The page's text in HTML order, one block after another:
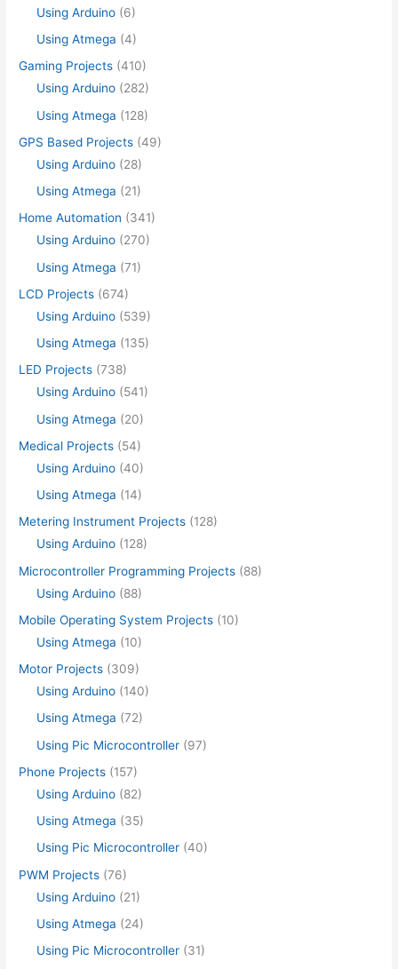
Using Arduino (6)
Using Atmega (4)
Gaming Projects (410)
Using Arduino (282)
Using Atmega (128)
GPS Based Projects (49)
Using Arduino (28)
Using Atmega (21)
Home Automation (341)
Using Arduino (270)
Using Atmega (71)
LCD Projects (674)
Using Arduino (539)
Using Atmega (135)
LED Projects (738)
Using Arduino (541)
Using Atmega (20)
Medical Projects (54)
Using Arduino (40)
Using Atmega (14)
Metering Instrument Projects (128)
Using Arduino (128)
Microcontroller Programming Projects (88)
Using Arduino (88)
Mobile Operating System Projects (10)
Using Atmega (10)
Motor Projects (309)
Using Arduino (140)
Using Atmega (72)
Using Pic Microcontroller (97)
Phone Projects (157)
Using Arduino (82)
Using Atmega (35)
Using Pic Microcontroller (40)
PWM Projects (76)
Using Arduino (21)
Using Atmega (24)
Using Pic Microcontroller (31)